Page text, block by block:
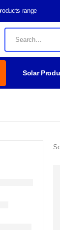
range
Solar